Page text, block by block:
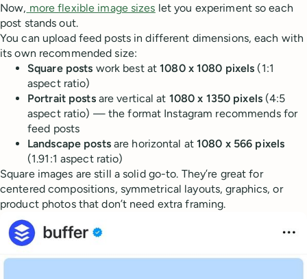
Now, more flexible image sizes let you experiment so each
post stands out.
You can upload feed posts in different dimensions, each with
its own recommended size:
Square posts work best at1080 x 1080 pixels (1:1
aspect ratio)
Portrait postsare vertical at 1080 x 1350 pixels(4:5
aspect ratio) — the format Instagram recommends for
feed posts
Landscape postsare horizontal at1080 x 566 pixels
(1.91:1 aspect ratio)
Square images are still a solid go-to. They’re great for
centered compositions, symmetrical layouts, graphics, or
product photos that don’t need extra framing.